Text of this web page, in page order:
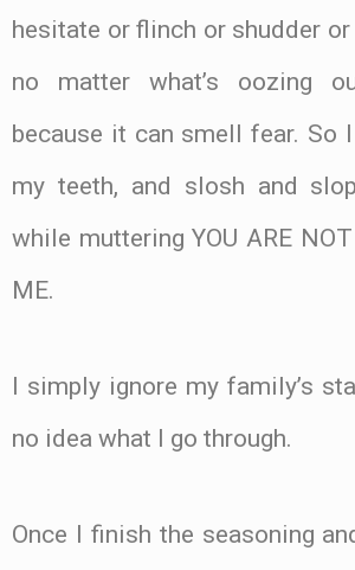
hesitate or flinch or shudder or
no matter what’s oozing
because it can smell fear. So
my teeth, and slosh and
while muttering YOU ARE
ME.
I simply ignore my family’s
no idea what I go through.
Once I finish the seasoning